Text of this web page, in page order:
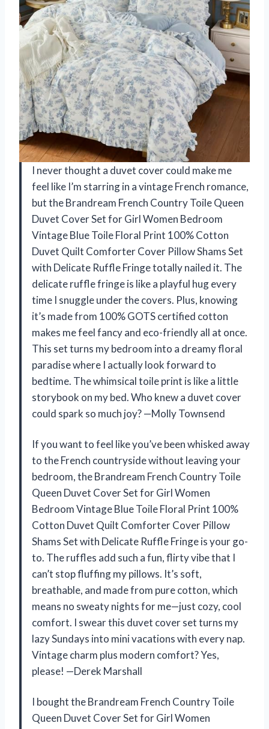
I never thought a duvet cover could make me
feel like I’m starring in a vintage French romance,
but the Brandream French Country Toile Queen
Duvet Cover Set for Girl Women Bedroom
Vintage Blue Toile Floral Print 100% Cotton
Duvet Quilt Comforter Cover Pillow Shams Set
with Delicate Ruffle Fringe totally nailed it. The
delicate ruffle fringe is like a playful hug every
time I snuggle under the covers. Plus, knowing
it’s made from 100% GOTS certified cotton
makes me feel fancy and eco-friendly all at once.
This set turns my bedroom into a dreamy floral
paradise where I actually look forward to
bedtime. The whimsical toile print is like a little
storybook on my bed. Who knew a duvet cover
could spark so much joy? —Molly Townsend
If you want to feel like you’ve been whisked away
to the French countryside without leaving your
bedroom, the Brandream French Country Toile
Queen Duvet Cover Set for Girl Women
Bedroom Vintage Blue Toile Floral Print 100%
Cotton Duvet Quilt Comforter Cover Pillow
Shams Set with Delicate Ruffle Fringe is your go-
to. The ruffles add such a fun, flirty vibe that I
can’t stop fluffing my pillows. It’s soft,
breathable, and made from pure cotton, which
means no sweaty nights for me—just cozy, cool
comfort. I swear this duvet cover set turns my
lazy Sundays into mini vacations with every nap.
Vintage charm plus modern comfort? Yes,
please! —Derek Marshall
I bought the Brandream French Country Toile
Queen Duvet Cover Set for Girl Women